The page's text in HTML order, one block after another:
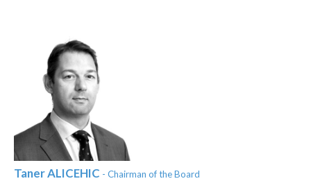
TanerALICEHIC - Chairman of the Board